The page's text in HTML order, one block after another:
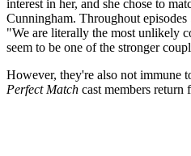
interest in her, and she chose to
Cunningham. Throughout episodes
"We are literally the most unlikely
seem to be one of the stronger
However, they're also not immune
Perfect Match cast members return